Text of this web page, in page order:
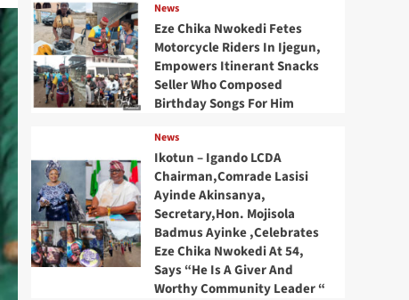
News
Eze Chika Nwokedi Fetes
Motorcycle Riders In Ijegun,
Empowers Itinerant Snacks
Seller Who Composed
Birthday Songs For Him
News
Ikotun – Igando LCDA
Chairman,Comrade Lasisi
Ayinde Akinsanya,
Secretary,Hon. Mojisola
Badmus Ayinke ,Celebrates
Eze Chika Nwokedi At 54,
Says “He Is A Giver And
Worthy Community Leader “